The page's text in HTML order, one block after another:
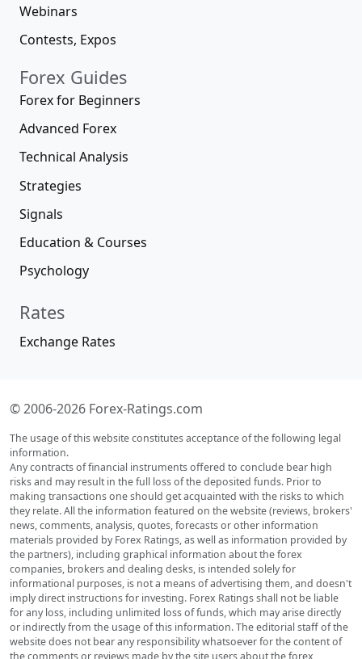
Webinars
Contests, Expos
Forex Guides
Forex for Beginners
Advanced Forex
Technical Analysis
Strategies
Signals
Education & Courses
Psychology
Rates
Exchange Rates
© 2006-2026 Forex-Ratings.com
The usage of this website constitutes acceptance of the following legal
information.
Any contracts of financial instruments offered to conclude bear high
risks and may result in the full loss of the deposited funds. Prior to
making transactions one should get acquainted with the risks to which
they relate. All the information featured on the website (reviews, brokers'
news, comments, analysis, quotes, forecasts or other information
materials provided by Forex Ratings, as well as information provided by
the partners), including graphical information about the forex
companies, brokers and dealing desks, is intended solely for
informational purposes, is not a means of advertising them, and doesn't
imply direct instructions for investing. Forex Ratings shall not be liable
for any loss, including unlimited loss of funds, which may arise directly
or indirectly from the usage of this information. The editorial staff of the
website does not bear any responsibility whatsoever for the content of